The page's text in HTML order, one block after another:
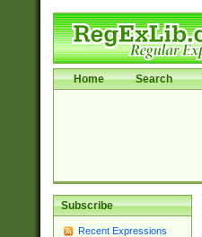
Home Search
Subscribe
Recent Expressions